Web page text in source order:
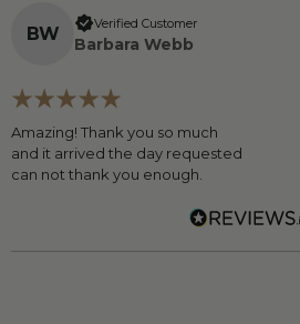
BW Verified Customer
Barbara Webb
Amazing! Thank you so much
and it arrived the day requested
can not thank you enough.